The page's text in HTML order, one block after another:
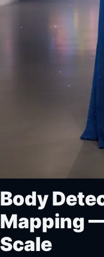
Body
Mapping
Scale